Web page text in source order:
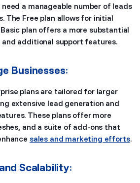
a manageable number of leads
The Free plan allows for initial
plan offers a more substantial
additional support features.
Businesses:
plans are tailored for larger
extensive lead generation and
These plans offer more
and a suite of add-ons that
sales and marketing efforts.
Scalability: